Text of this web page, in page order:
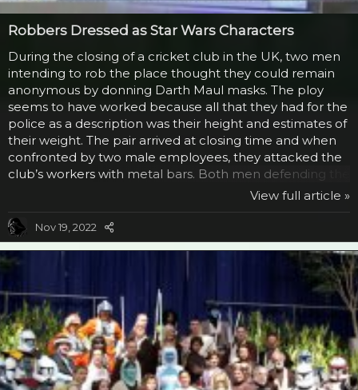
Robbers Dressed as Star Wars Characters
During the closing of a cricket club in the UK, two men
intending to rob the place thought they could remain
anonymous by donning Darth Maul masks. The ploy
seems to have worked because all that they had for the
police as a description was their height and estimates of
their weight. The pair arrived at closing time and when
confronted by two male employees, they attacked the
club’s workers with metal bars. Both men defending the
club suffered injuries to their arm and face with severe
guys are still at large. This isn’t the first time a Sith Lord
has resorted to robbery to fund his evil empire. Back in
June 2010, a man dressed in a full Darth Vader getup
including mask and...
View full article »
Nov 19, 2022